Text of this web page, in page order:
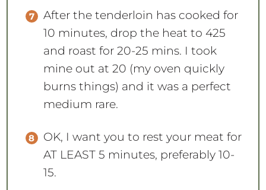
After the tenderloin has cooked for
10 minutes, drop the heat to 425
and roast for 20-25 mins. I took
mine out at 20 (my oven quickly
burns things) and it was a perfect
medium rare.
OK, I want you to rest your meat for
AT LEAST 5 minutes, preferably 10-
15.